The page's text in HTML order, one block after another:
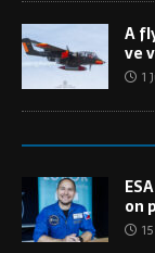
A
ve
1
on